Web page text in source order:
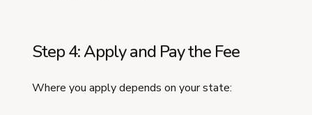
Step 4: Apply and Pay the Fee
Where you apply depends on your state: